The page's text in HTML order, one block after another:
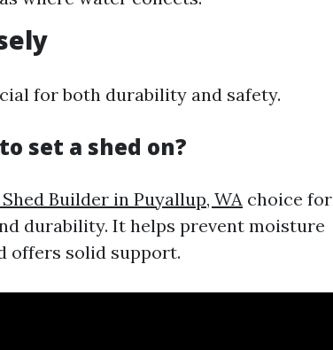
for both durability and safety.
set a shed on?
Builder in Puyallup, WA choice for
durability. It helps prevent moisture
offers solid support.